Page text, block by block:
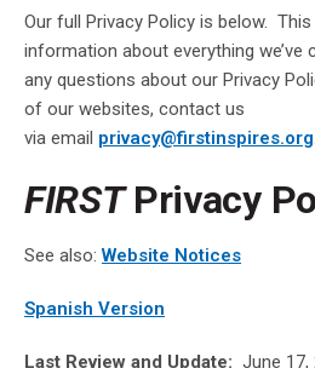
Our full Privacy Policy is below.
information about everything we’ve
any questions about our Privacy
of our websites, contact us
via email privacy@firstinspires.org.
FIRSTPrivacy
See also:Website Notices
Spanish Version
Last Review and Update: June 17,